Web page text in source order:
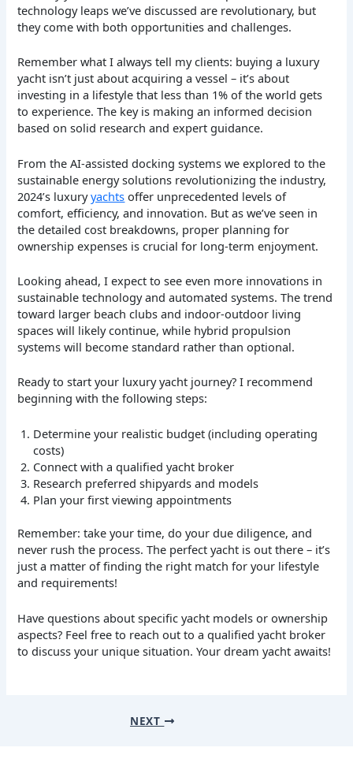
technology leaps we’ve discussed are revolutionary, but
they come with both opportunities and challenges.
Remember what I always tell my clients: buying a luxury
yacht isn’t just about acquiring a vessel – it’s about
investing in a lifestyle that less than 1% of the world gets
to experience. The key is making an informed decision
based on solid research and expert guidance.
From the AI-assisted docking systems we explored to the
sustainable energy solutions revolutionizing the industry,
2024’s luxuryyachts offer unprecedented levels of
comfort, efficiency, and innovation. But as we’ve seen in
the detailed cost breakdowns, proper planning for
ownership expenses is crucial for long-term enjoyment.
Looking ahead, I expect to see even more innovations in
sustainable technology and automated systems. The trend
toward larger beach clubs and indoor-outdoor living
spaces will likely continue, while hybrid propulsion
systems will become standard rather than optional.
Ready to start your luxury yacht journey? I recommend
beginning with the following steps:
Determine your realistic budget (including operating
costs)
Connect with a qualified yacht broker
Research preferred shipyards and models
Plan your first viewing appointments
Remember: take your time, do your due diligence, and
never rush the process. The perfect yacht is out there – it’s
just a matter of finding the right match for your lifestyle
and requirements!
Have questions about specific yacht models or ownership
aspects? Feel free to reach out to a qualified yacht broker
to discuss your unique situation. Your dream yacht awaits!
NEXT